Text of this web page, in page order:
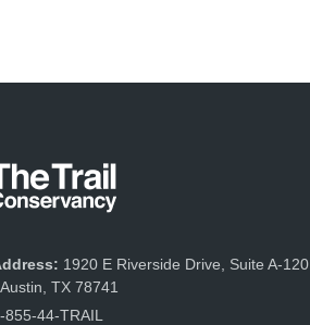
1920 E Riverside Drive, Suite A-120
TX 78741
855-44-TRAIL